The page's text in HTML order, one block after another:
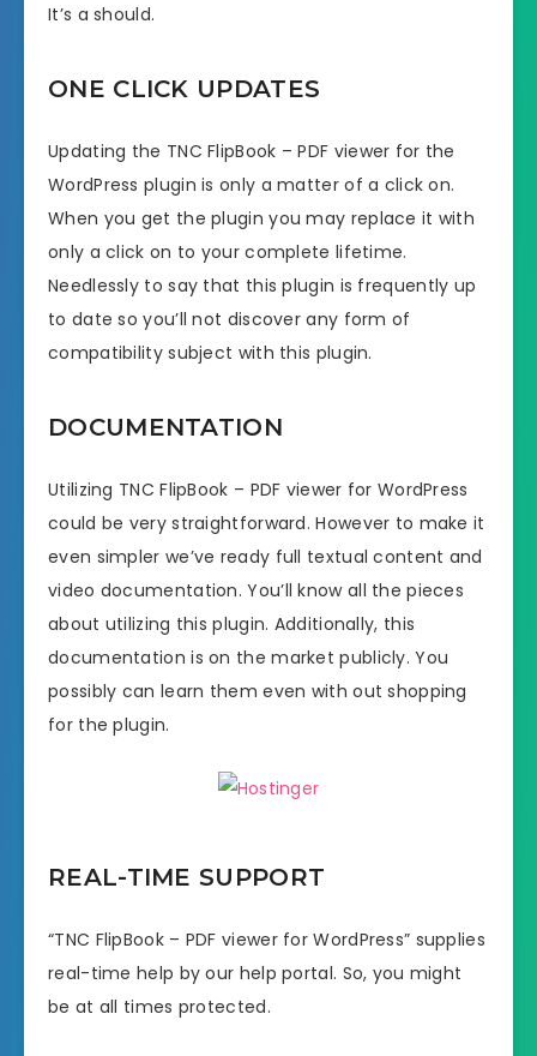
It’s a should.
ONE CLICK UPDATES
Updating the TNC FlipBook – PDF viewer for the
WordPress plugin is only a matter of a click on.
When you get the plugin you may replace it with
only a click on to your complete lifetime.
Needlessly to say that this plugin is frequently up
to date so you’ll not discover any form of
compatibility subject with this plugin.
DOCUMENTATION
Utilizing TNC FlipBook – PDF viewer for WordPress
could be very straightforward. However to make it
even simpler we’ve ready full textual content and
video documentation. You’ll know all the pieces
about utilizing this plugin. Additionally, this
documentation is on the market publicly. You
possibly can learn them even with out shopping
for the plugin.
REAL-TIME SUPPORT
“TNC FlipBook – PDF viewer for WordPress” supplies
real-time help by our help portal. So, you might
be at all times protected.